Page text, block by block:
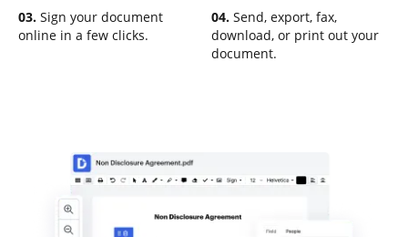
03. Sign your document
online in a few clicks.
04. Send, export, fax,
download, or print out your
document.